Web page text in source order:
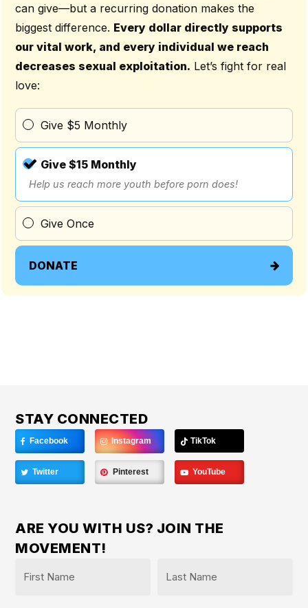
can give—but a recurring donation makes the
biggest difference. Every dollar directly supports
our vital work, and every individual we reach
decreases sexual exploitation. Let’s fight for real
love:
Give $5 Monthly
Give $15 Monthly
Help us reach more youth before porn does!
Give Once
DONATE
STAY CONNECTED
Facebook Instagram TikTok
Twitter Pinterest YouTube
ARE YOU WITH US? JOIN THE
MOVEMENT!